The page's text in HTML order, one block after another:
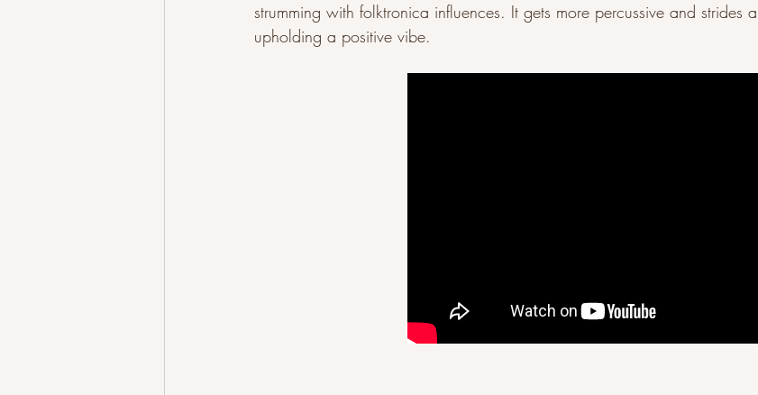
strumming with folktronica influences. It gets more percussive and strides
upholding a positive vibe.